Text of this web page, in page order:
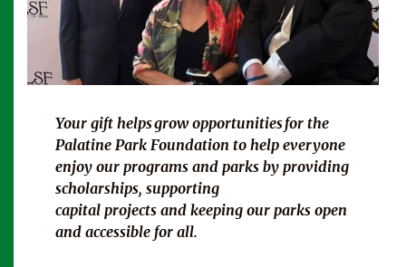
Your gift helpsgrow opportunities for the
Palatine Park Foundation to help everyone
enjoy our programs and parks by providing
scholarships, supporting
capital projects and keeping our parks open
and accessible for all.